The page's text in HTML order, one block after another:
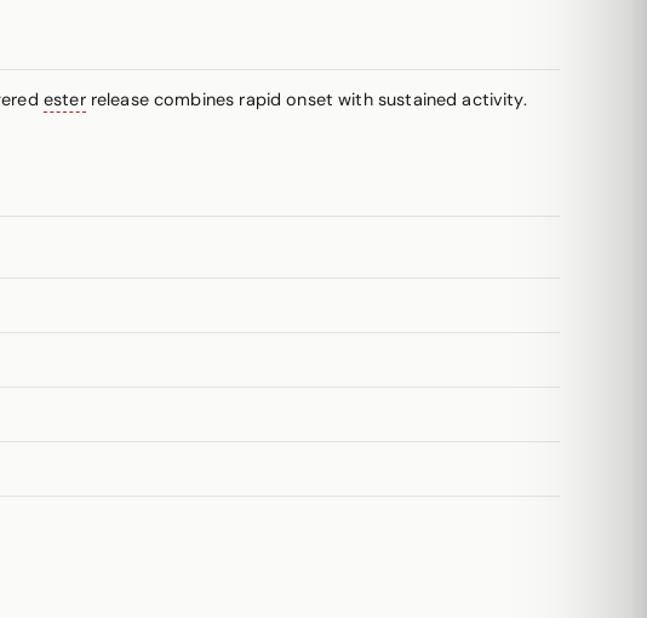
esterrelease combines rapid onset with sustained activity.